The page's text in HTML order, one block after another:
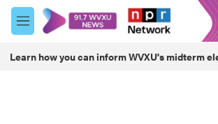
Skip to main content
M
e
u
Learn how you can inform WVXU's midterm